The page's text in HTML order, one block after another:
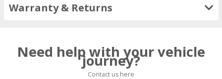
Warranty & Returns
Need help with your vehicle
journey?
Contact us here